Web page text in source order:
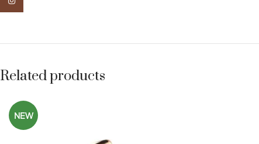
Related products
NEW